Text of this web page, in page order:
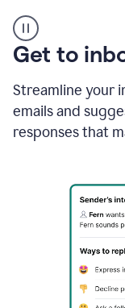
example
Get to
Streamline your
emails and
responses that